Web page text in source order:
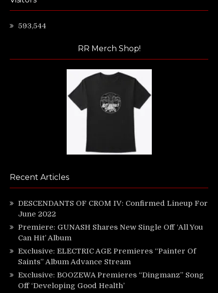
593,544
RR Merch Shop!
Recent Articles
DESCENDANTS OF CROM IV: Confirmed Lineup For
June 2022
Premiere: GUNASH Shares New Single Off ‘All You
Can Hit’ Album
Exclusive: ELECTRIC AGE Premieres “Painter Of
Saints” Album Advance Stream
Exclusive: BOOZEWA Premieres “Dingmanz” Song
Off ‘Developing Good Health’